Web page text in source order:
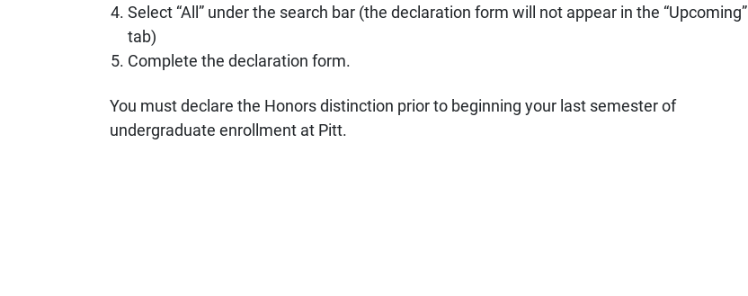
Select “All” under the search bar (the declaration form will not appear in the “Upcoming”
tab)
Complete the declaration form.
You must declare the Honors distinction prior to beginning your last semester of
undergraduate enrollment at Pitt.